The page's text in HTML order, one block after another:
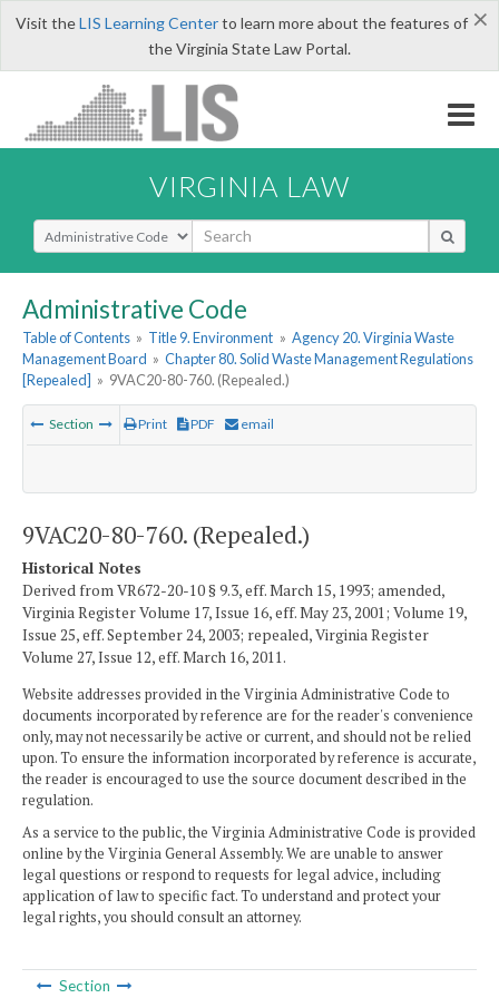
×
Visit theLIS Learning Centerto learn more about the features of
the Virginia State Law Portal.
VIRGINIA LAW
Select Search Type
Administrative Code
Table of Contents » Title 9. Environment » Agency 20. Virginia Waste
Management Board » Chapter 80. Solid Waste Management Regulations
[Repealed] » 9VAC20-80-760. (Repealed.)
Section Print PDF email
9VAC20-80-760. (Repealed.)
Historical Notes
Derived from VR672-20-10 § 9.3, eff. March 15, 1993; amended,
Virginia Register Volume 17, Issue 16, eff. May 23, 2001; Volume 19,
Issue 25, eff. September 24, 2003; repealed, Virginia Register
Volume 27, Issue 12, eff. March 16, 2011.
Website addresses provided in the Virginia Administrative Code to
documents incorporated by reference are for the reader's convenience
only, may not necessarily be active or current, and should not be relied
upon. To ensure the information incorporated by reference is accurate,
the reader is encouraged to use the source document described in the
regulation.
As a service to the public, the Virginia Administrative Code is provided
online by the Virginia General Assembly. We are unable to answer
legal questions or respond to requests for legal advice, including
application of law to specific fact. To understand and protect your
legal rights, you should consult an attorney.
Section